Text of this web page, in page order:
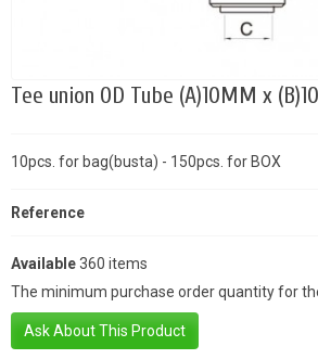
Tee union OD Tube (A)10MM x
10pcs. for bag(busta) - 150pcs. for BOX
Reference
Available360 items
The minimum purchase order quantity for
Ask About This Product